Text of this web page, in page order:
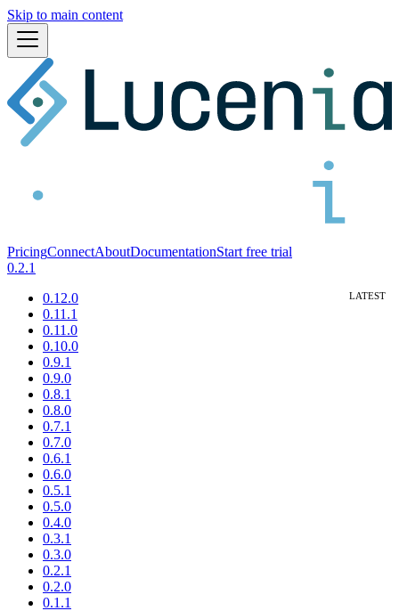
Skip to main content
PricingConnectAboutDocumentationStart free trial
0.2.1
0.12.0
0.11.1
0.11.0
0.10.0
0.9.1
0.9.0
0.8.1
0.8.0
0.7.1
0.7.0
0.6.1
0.6.0
0.5.1
0.5.0
0.4.0
0.3.1
0.3.0
0.2.1
0.2.0
0.1.1